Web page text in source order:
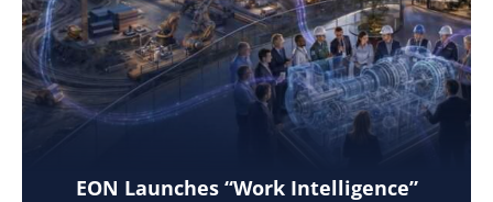
EON Launches “Work Intelligence”